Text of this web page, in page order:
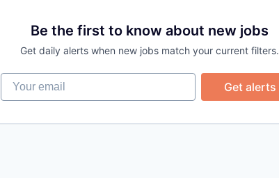
Be the first to know about new jobs
Get daily alerts when new jobs match your current filters.
Your email
Get alerts